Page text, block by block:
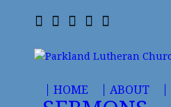
HOME ABOUT